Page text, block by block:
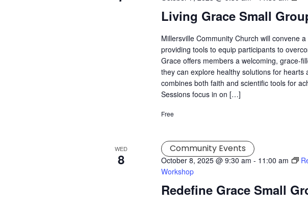
Living Grace Small
Millersville Community Church will convene
providing tools to equip participants to
Grace offers members a welcoming, grace-
they can explore healthy solutions for hearts
combines both faith and scientific tools for
Sessions focus in on […]
Free
WED
8
Redefine Grace Small
October 8, 2025 @ 9:30 am - 11:00 am
Workshop
Community Events